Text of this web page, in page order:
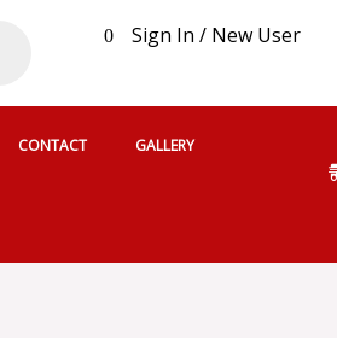
0 Sign In / New User
CONTACT GALLERY